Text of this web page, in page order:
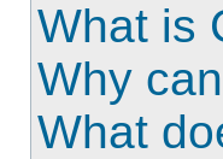
What is
Why
What